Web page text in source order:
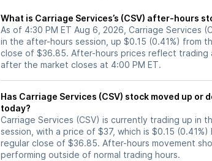
What is Carriage Services’s (CSV) after-hours
As of 4:30 PM ET Aug 6, 2026, Carriage Services
in the after-hours session, up $0.15 (0.41%) from
close of $36.85. After-hours prices reflect
after the market closes at 4:00 PM ET.
Has Carriage Services (CSV) stock moved up or down after hours
today?
Carriage Services (CSV) is currently trading up in
session, with a price of $37, which is $0.15
regular close of $36.85. After-hours movement
performing outside of normal trading hours.